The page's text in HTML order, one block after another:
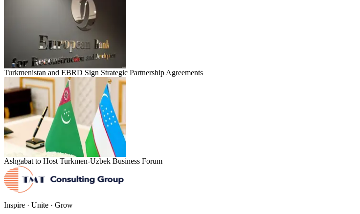
Turkmenistan and EBRD Sign Strategic Partnership Agreements
Ashgabat to Host Turkmen-Uzbek Business Forum
Inspire · Unite · Grow